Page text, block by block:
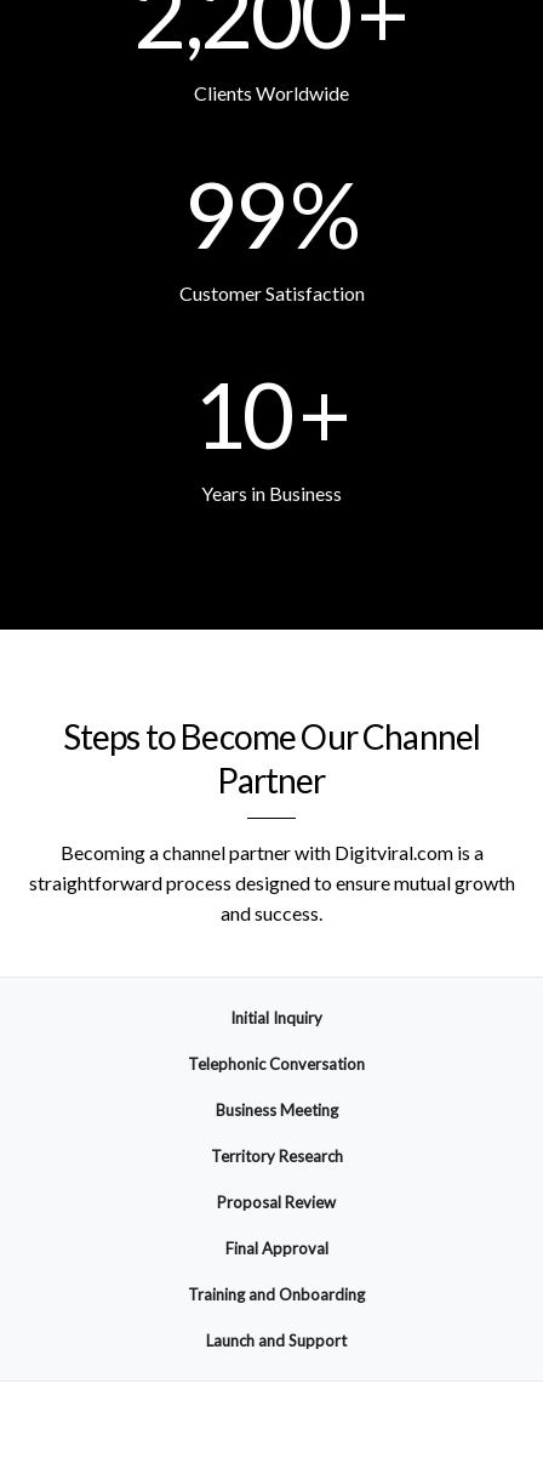
Clients Worldwide
99%
Customer Satisfaction
10+
Years in Business
Steps to Become Our Channel
Partner
Becoming a channel partner with Digitviral.com is a
straightforward process designed to ensure mutual growth
and success.
Initial Inquiry
Telephonic Conversation
Business Meeting
Territory Research
Proposal Review
Final Approval
Training and Onboarding
Launch and Support